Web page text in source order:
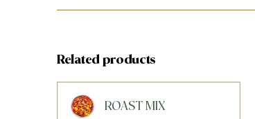
Related products
ROAST MIX